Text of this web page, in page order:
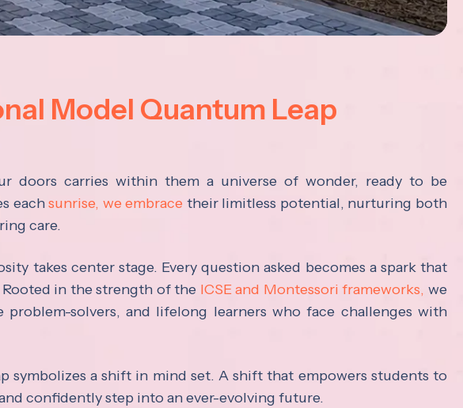
Model Quantum Leap
doors carries within them a universe of wonder, ready to be
eachsunrise, we embrace their limitless potential, nurturing both
care.
takes center stage. Every question asked becomes a spark that
in the strength of the ICSE and Montessori frameworks, we
problem-solvers, and lifelong learners who face challenges with
symbolizes a shift in mind set. A shift that empowers students to
confidently step into an ever-evolving future.